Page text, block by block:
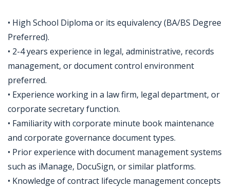
• High School Diploma or its equivalency (BA/BS Degree
Preferred).
• 2-4 years experience in legal, administrative, records
management, or document control environment
preferred.
• Experience working in a law firm, legal department, or
corporate secretary function.
• Familiarity with corporate minute book maintenance
and corporate governance document types.
• Prior experience with document management systems
such as iManage, DocuSign, or similar platforms.
• Knowledge of contract lifecycle management concepts